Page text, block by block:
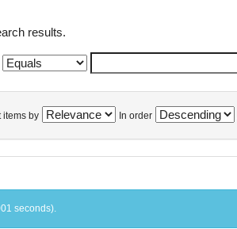
results.
items by In order
seconds).